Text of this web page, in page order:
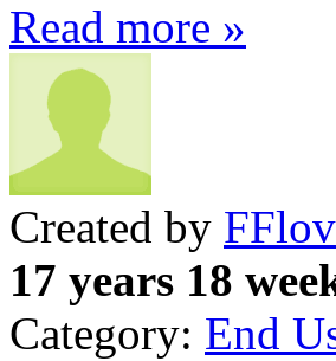
Read more »
Created by
17 years 18
Category: End